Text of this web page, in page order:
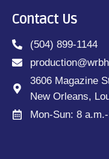
Contact Us
(504) 899-1144
3606 Magazine
New Orleans,
Mon-Sun: 8